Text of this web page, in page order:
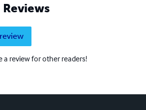
a review for other readers!